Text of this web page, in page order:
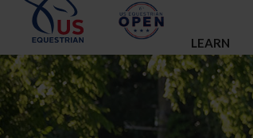
LEARN